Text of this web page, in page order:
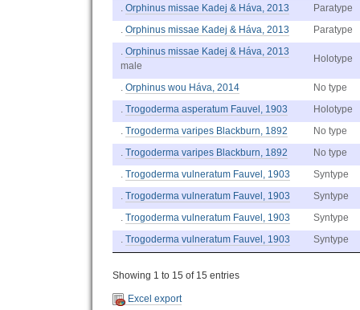
. Orphinus missae Kadej & Háva, 2013
Paratype
. Orphinus missae Kadej & Háva, 2013
Paratype
. Orphinus missae Kadej & Háva, 2013
male
Holotype
. Orphinus wou Háva, 2014
No type
. Trogoderma asperatum Fauvel, 1903
Holotype
. Trogoderma varipes Blackburn, 1892
No type
. Trogoderma varipes Blackburn, 1892
No type
. Trogoderma vulneratum Fauvel, 1903
Syntype
. Trogoderma vulneratum Fauvel, 1903
Syntype
. Trogoderma vulneratum Fauvel, 1903
Syntype
. Trogoderma vulneratum Fauvel, 1903 Syntype
Showing 1 to 15 of 15 entries
Excel export